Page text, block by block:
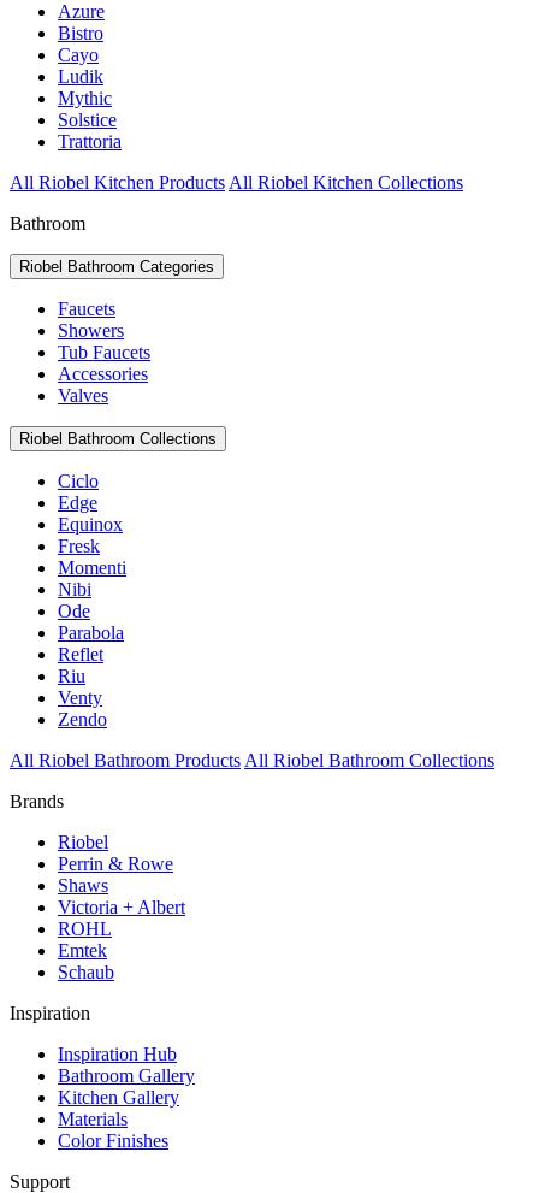
Azure
Bistro
Cayo
Ludik
Mythic
Solstice
Trattoria
All Riobel Kitchen Products All Riobel Kitchen Collections
Bathroom
Riobel Bathroom Categories
Faucets
Showers
Tub Faucets
Accessories
Valves
Riobel Bathroom Collections
Ciclo
Edge
Equinox
Fresk
Momenti
Nibi
Ode
Parabola
Reflet
Riu
Venty
Zendo
All Riobel Bathroom Products All Riobel Bathroom Collections
Brands
Riobel
Perrin & Rowe
Shaws
Victoria + Albert
ROHL
Emtek
Schaub
Inspiration
Inspiration Hub
Bathroom Gallery
Kitchen Gallery
Materials
Color Finishes
Support